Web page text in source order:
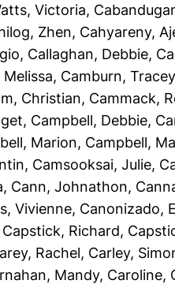
Victoria,
Zhen, Cahyareny,
, Callaghan, Debbie,
, Camburn, Tracey
Christian, Cammack,
, Campbell, Debbie,
Marion, Campbell,
, Camsooksai, Julie,
, Cann, Johnathon,
Vivienne, Canonizado,
Capstick, Richard,
Rachel, Carley,
Mandy, Caroline,